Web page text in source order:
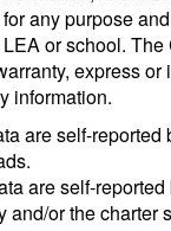
any purpose
or school.
express or
information.
are self-reported
are self-reported
and/or the charter